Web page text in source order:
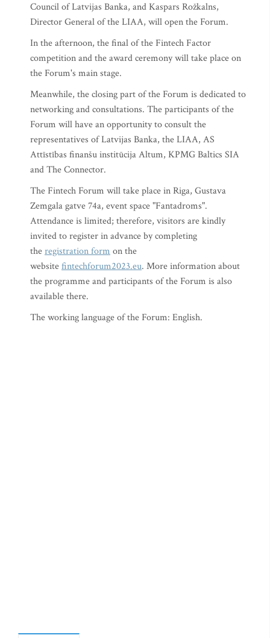
Council of Latvijas Banka, and Kaspars Rožkalns,
Director General of the LIAA, will open the Forum.
In the afternoon, the final of the Fintech Factor
competition and the award ceremony will take place on
the Forum's main stage.
Meanwhile, the closing part of the Forum is dedicated to
networking and consultations. The participants of the
Forum will have an opportunity to consult the
representatives of Latvijas Banka, the LIAA, AS
Attīstības finanšu institūcija Altum, KPMG Baltics SIA
and The Connector.
The Fintech Forum will take place in Riga, Gustava
Zemgala gatve 74a, event space "Fantadroms".
Attendance is limited; therefore, visitors are kindly
invited to register in advance by completing
theregistration formon the
websitefintechforum2023.eu. More information about
the programme and participants of the Forum is also
available there.
The working language of the Forum: English.